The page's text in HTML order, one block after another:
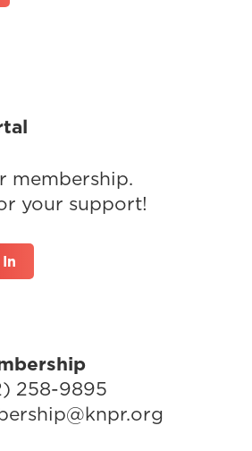
membership.
your support!
258-9895